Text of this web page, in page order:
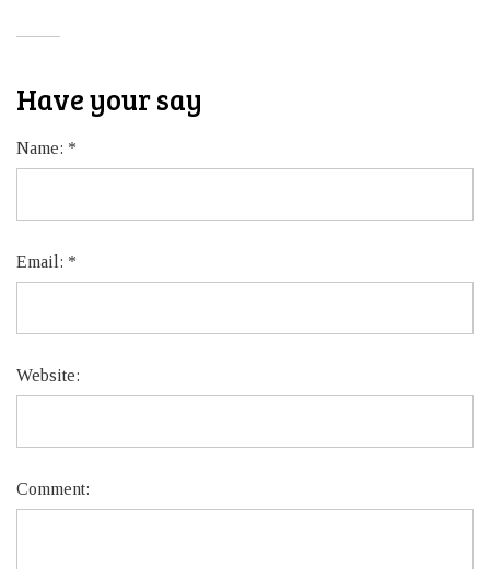
Have your say
Name: *
Email: *
Website:
Comment: